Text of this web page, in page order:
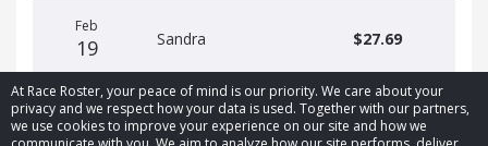
At Race Roster, your peace of mind is our priority. We care about your
privacy and we respect how your data is used. Together with our partners,
we use cookies to improve your experience on our site and how we
Feb
19 Sandra $27.69